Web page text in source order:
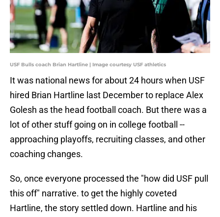
USF Bulls coach Brian Hartline | Image courtesy USF athletics
It was national news for about 24 hours when USF
hired Brian Hartline last December to replace Alex
Golesh as the head football coach. But there was a
lot of other stuff going on in college football --
approaching playoffs, recruiting classes, and other
coaching changes.
So, once everyone processed the "how did USF pull
this off" narrative. to get the highly coveted
Hartline, the story settled down. Hartline and his